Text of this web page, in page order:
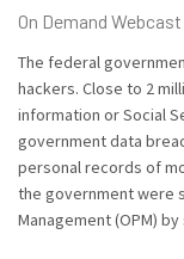
On Demand Webcast
The federal
hackers. Close to 2
information or Social
government data
personal records of
the government were
Management (OPM)